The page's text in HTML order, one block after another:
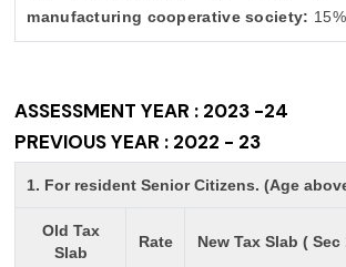
manufacturing cooperative society: 15%
ASSESSMENT YEAR : 2023 -24
PREVIOUS YEAR : 2022 - 23
1. For resident Senior Citizens. (Age
Old Tax
Slab
Rate New Tax Slab ( Sec